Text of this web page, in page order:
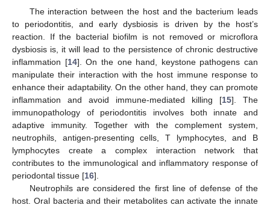
The interaction between the host and the bacterium leads
to periodontitis, and early dysbiosis is driven by the host’s
reaction. If the bacterial biofilm is not removed or microflora
dysbiosis is, it will lead to the persistence of chronic destructive
inflammation [14]. On the one hand, keystone pathogens can
manipulate their interaction with the host immune response to
enhance their adaptability. On the other hand, they can promote
inflammation and avoid immune-mediated killing [15]. The
immunopathology of periodontitis involves both innate and
adaptive immunity. Together with the complement system,
neutrophils, antigen-presenting cells, T lymphocytes, and B
lymphocytes create a complex interaction network that
contributes to the immunological and inflammatory response of
periodontal tissue [16].
Neutrophils are considered the first line of defense of the
host. Oral bacteria and their metabolites can activate the innate